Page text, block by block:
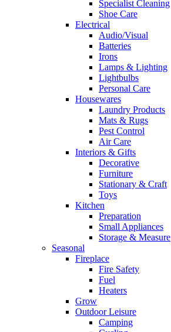
Specialist Cleaning
Shoe Care
Electrical
Audio/Visual
Batteries
Irons
Lamps & Lighting
Lightbulbs
Personal Care
Housewares
Laundry Products
Mats & Rugs
Pest Control
Air Care
Interiors & Gifts
Decorative
Furniture
Stationary & Craft
Toys
Kitchen
Preparation
Small Appliances
Storage & Measure
Seasonal
Fireplace
Fire Safety
Fuel
Heaters
Grow
Outdoor Leisure
Camping